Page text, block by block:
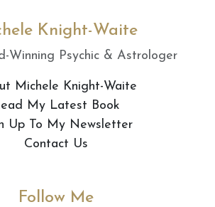
Knight-Waite
Winning Psychic & Astrologer
Michele Knight-Waite
My Latest Book
Up To My Newsletter
Contact Us
Follow Me